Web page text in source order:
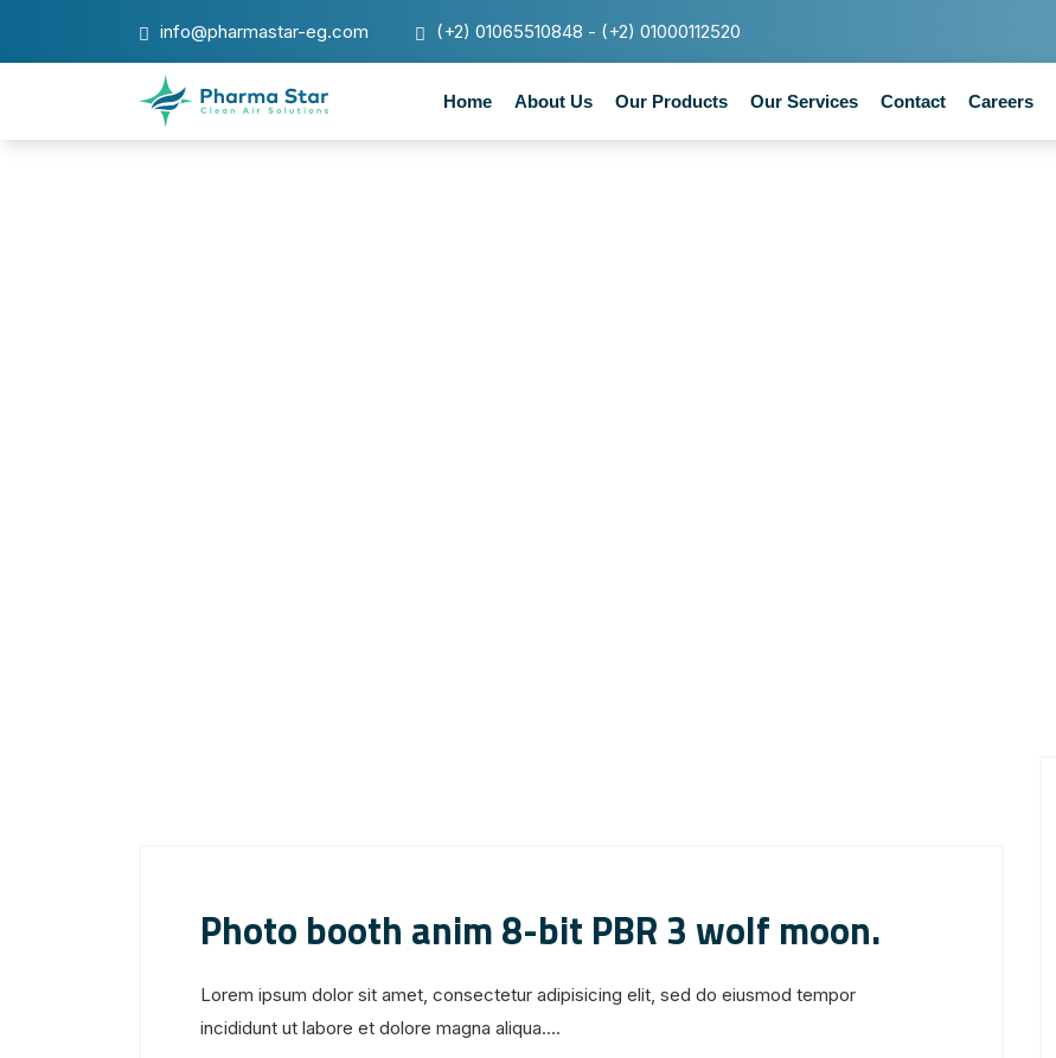
info@pharmastar-eg.com (+2) 01065510848 - (+2) 01000112520
Home About Us Our Products Our Services Contact Careers
Photo booth anim 8-bit PBR 3 wolf moon.
Lorem ipsum dolor sit amet, consectetur adipisicing elit, sed do eiusmod tempor
incididunt ut labore et dolore magna aliqua....